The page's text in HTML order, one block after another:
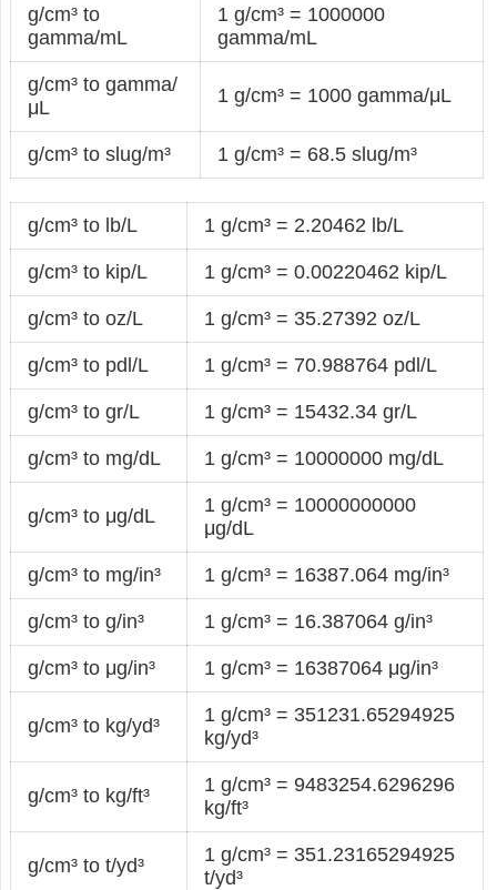
g/cm³ to
gamma/mL
1 g/cm³ = 1000000
gamma/mL
g/cm³ to gamma/
μL
1 g/cm³ = 1000 gamma/μL
g/cm³ to slug/m³ 1 g/cm³ = 68.5 slug/m³
g/cm³ to lb/L 1 g/cm³ = 2.20462 lb/L
g/cm³ to kip/L 1 g/cm³ = 0.00220462 kip/L
g/cm³ to oz/L 1 g/cm³ = 35.27392 oz/L
g/cm³ to pdl/L 1 g/cm³ = 70.988764 pdl/L
g/cm³ to gr/L 1 g/cm³ = 15432.34 gr/L
g/cm³ to mg/dL 1 g/cm³ = 10000000 mg/dL
g/cm³ to μg/dL
1 g/cm³ = 10000000000
μg/dL
g/cm³ to mg/in³ 1 g/cm³ = 16387.064 mg/in³
g/cm³ to g/in³ 1 g/cm³ = 16.387064 g/in³
g/cm³ to μg/in³ 1 g/cm³ = 16387064 μg/in³
g/cm³ to kg/yd³
1 g/cm³ = 351231.65294925
kg/yd³
g/cm³ to kg/ft³
1 g/cm³ = 9483254.6296296
kg/ft³
g/cm³ to t/yd³
1 g/cm³ = 351.23165294925
t/yd³